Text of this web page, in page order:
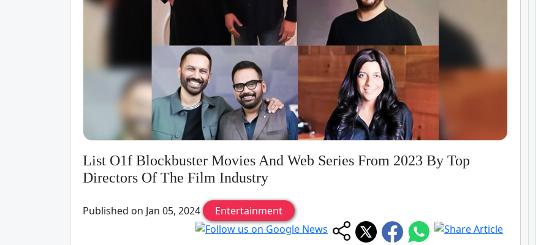
List O1f Blockbuster Movies And Web Series From 2023 By Top
Directors Of The Film Industry
Published on Jan 05, 2024 Entertainment